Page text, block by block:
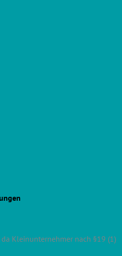
Kleinunternehmer nach §19 (1)